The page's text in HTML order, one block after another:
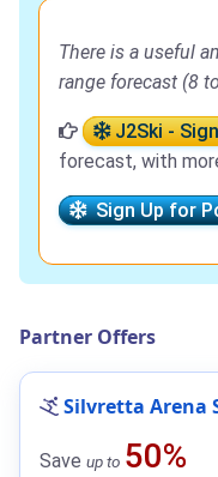
There is a useful
range forecast (8
J2Ski -
forecast, with
Sign Up for
Partner Offers
Silvretta Arena
Save up to 50%